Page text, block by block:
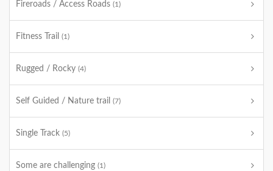
Fireroads / Access Roads (1)
Fitness Trail (1)
Rugged / Rocky (4)
Self Guided / Nature trail (7)
Single Track (5)
Some are challenging (1)